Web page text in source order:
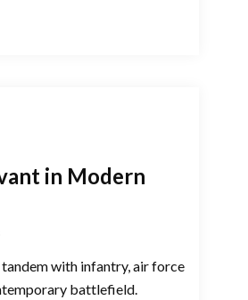
in Modern
with infantry, air force
battlefield.